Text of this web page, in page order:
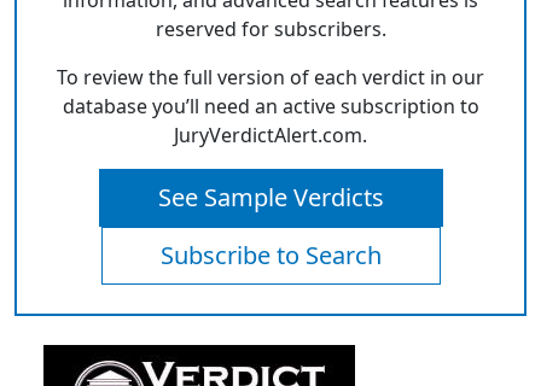
reserved for subscribers.
To review the full version of each verdict in our
database you’ll need an active subscription to
JuryVerdictAlert.com.
See Sample Verdicts
Subscribe to Search